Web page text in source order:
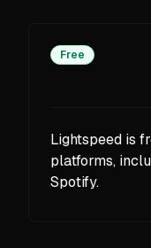
Free
Lightspeed is
platforms,
Spotify.